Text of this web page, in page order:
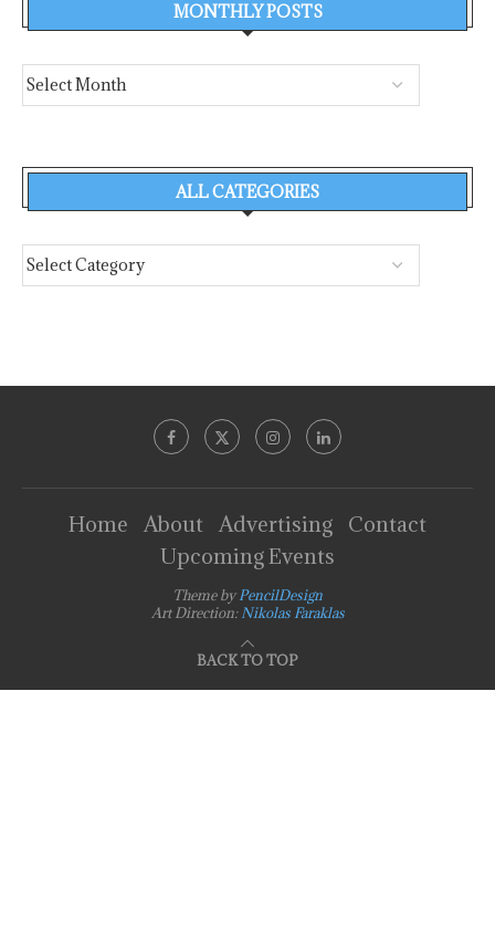
MONTHLY POSTS
ALL CATEGORIES
Home About Advertising
Contact
Upcoming Events
Theme byPencilDesign
Art Direction: Nikolas Faraklas
BACK TO TOP